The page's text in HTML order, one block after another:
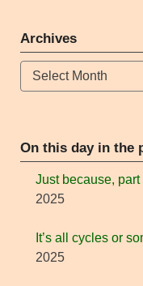
Archives
Archives
On this day in the
Just because, part
2025
It’s all cycles or
2025